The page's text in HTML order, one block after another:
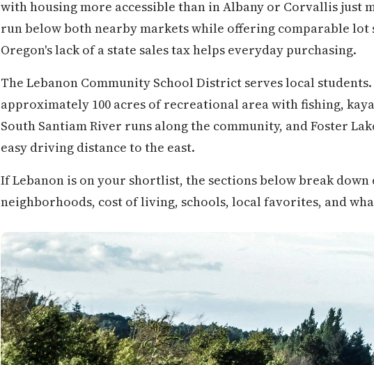
with housing more accessible than in Albany or Corvallis just
run below both nearby markets while offering comparable lot
Oregon's lack of a state sales tax helps everyday purchasing.
The Lebanon Community School District serves local
approximately 100 acres of recreational area with fishing,
South Santiam River runs along the community, and Foster
easy driving distance to the east.
If Lebanon is on your shortlist, the sections below break
neighborhoods, cost of living, schools, local favorites, and